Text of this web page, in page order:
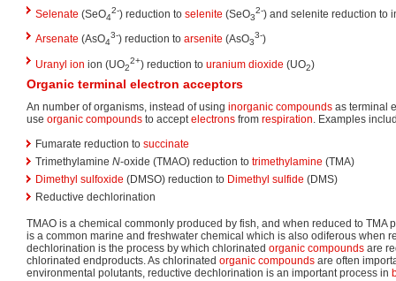
Selenate (SeO4
2-) reduction to selenite (SeO3
2-) and selenite reduction to
Arsenate (AsO4
3-) reduction to arsenite (AsO3
3-)
Uranyl ion ion (UO2
2+) reduction to uranium dioxide (UO2)
Organic terminal electron acceptors
An number of organisms, instead of using inorganic compounds as terminal
use organic compounds to acceptelectrons from respiration. Examples
Fumarate reduction to succinate
Trimethylamine N-oxide (TMAO) reduction to trimethylamine (TMA)
Dimethyl sulfoxide (DMSO) reduction to Dimethyl sulfide (DMS)
Reductive dechlorination
TMAO is a chemical commonly produced by fish, and when reduced to TMA
is a common marine and freshwater chemical which is also odiferous when
dechlorination is the process by which chlorinated organic compounds are
chlorinated endproducts. As chlorinated organic compounds are often
environmental polutants, reductive dechlorination is an important process in